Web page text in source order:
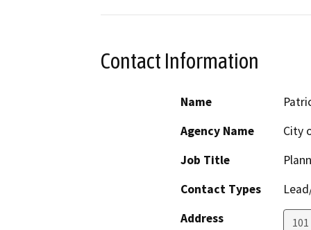
Contact Information
Name
Agency Name
City
Job Title
Contact Types
Address